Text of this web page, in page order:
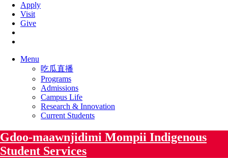
Apply
Visit
Give
Menu
吃瓜直播
Programs
Admissions
Campus Life
Research & Innovation
Current Students
Gdoo-maawnjidimi Mompii Indigenous
Student Services